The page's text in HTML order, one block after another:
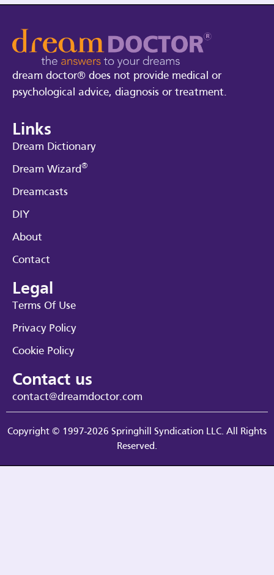
dream doctor® does not provide medical or
psychological advice, diagnosis or treatment.
Links
Dream Dictionary
Dream Wizard®
Dreamcasts
DIY
About
Contact
Legal
Terms Of Use
Privacy Policy
Cookie Policy
Contact us
contact@dreamdoctor.com
Copyright © 1997-2026 Springhill Syndication LLC. All Rights
Reserved.